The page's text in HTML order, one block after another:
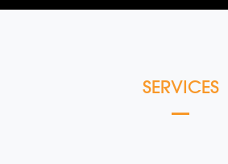
SERVICES